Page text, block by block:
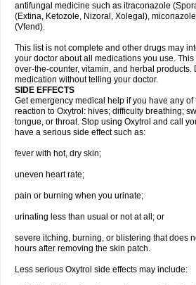
antifungal medicine such as itraconazole
(Extina, Ketozole, Nizoral, Xolegal),
(Vfend).
This list is not complete and other drugs may
your doctor about all medications you use.
over-the-counter, vitamin, and herbal products.
medication without telling your doctor.
SIDE EFFECTS
Get emergency medical help if you have any
reaction to Oxytrol: hives; difficulty breathing;
tongue, or throat. Stop using Oxytrol and call
have a serious side effect such as:
fever with hot, dry skin;
uneven heart rate;
pain or burning when you urinate;
urinating less than usual or not at all; or
severe itching, burning, or blistering that does
hours after removing the skin patch.
Less serious Oxytrol side effects may include: